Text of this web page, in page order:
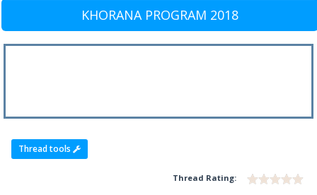
KHORANA PROGRAM 2018
Thread tools
Thread Rating: